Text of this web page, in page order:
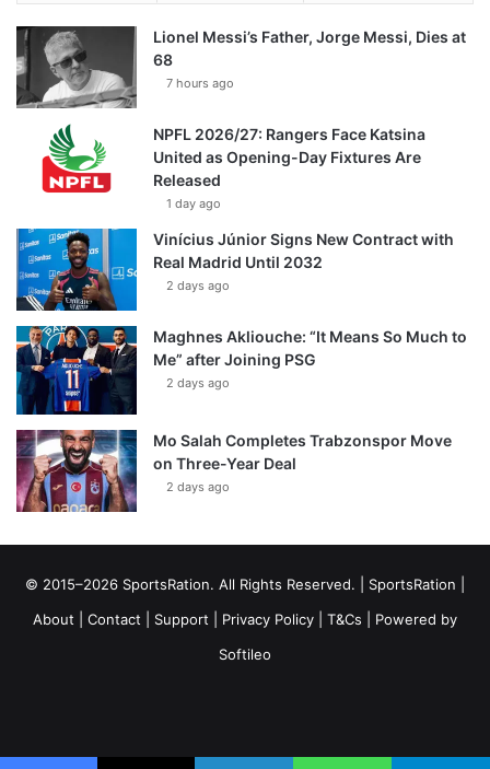
Lionel Messi’s Father, Jorge Messi, Dies at
68
7 hours ago
NPFL 2026/27: Rangers Face Katsina
United as Opening-Day Fixtures Are
Released
1 day ago
Vinícius Júnior Signs New Contract with
Real Madrid Until 2032
2 days ago
Maghnes Akliouche: “It Means So Much to
Me” after Joining PSG
2 days ago
Mo Salah Completes Trabzonspor Move
on Three-Year Deal
2 days ago
© 2015–2026 SportsRation. All Rights Reserved. | SportsRation
About
Contact Support Privacy Policy T&Cs | Powered by
Softileo